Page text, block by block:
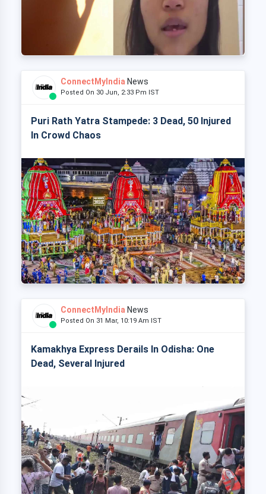
ConnectMyIndia News
Posted On 30 Jun, 2:33 Pm IST
Puri Rath Yatra Stampede: 3 Dead, 50 Injured
In Crowd Chaos
ConnectMyIndia News
Posted On 31 Mar, 10:19 Am IST
Kamakhya Express Derails In Odisha: One
Dead, Several Injured